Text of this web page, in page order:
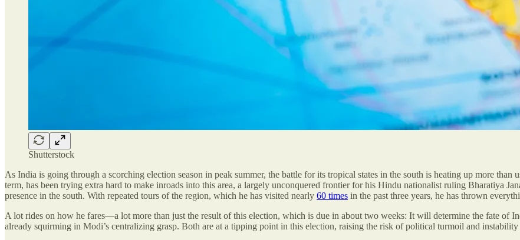
Shutterstock
As India is going through a scorching election season in peak summer, the battle for its tropical states in the south is heating up more
term, has been trying extra hard to make inroads into this area, a largely unconquered frontier for his Hindu nationalist ruling Bharatiya
presence in the south. With repeated tours of the region, which he has visited nearly 60 times in the past three years, he has thrown
A lot rides on how he fares—a lot more than just the result of this election, which is due in about two weeks: It will determine the fate of
already squirming in Modi’s centralizing grasp. Both are at a tipping point in this election, raising the risk of political turmoil and